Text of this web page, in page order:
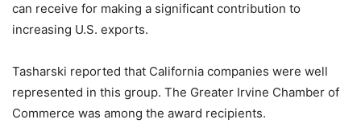
can receive for making a significant contribution to
increasing U.S. exports.
Tasharski reported that California companies were well
represented in this group. The Greater Irvine Chamber of
Commerce was among the award recipients.